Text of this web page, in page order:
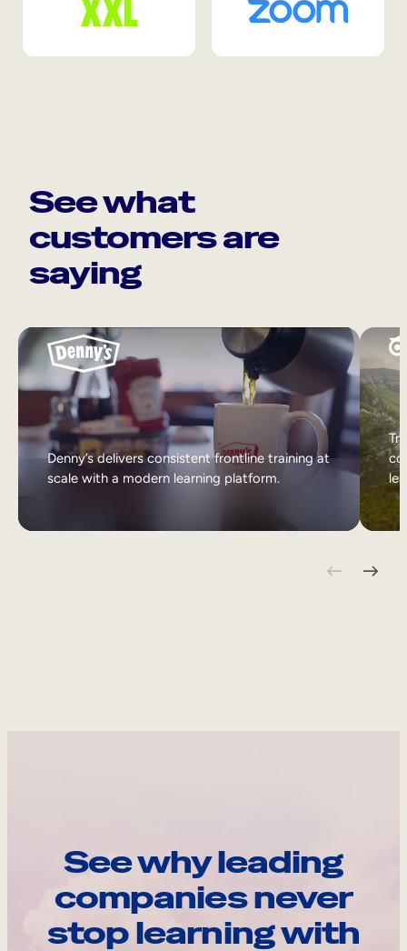
See what
customers are
saying
Denny’s delivers consistent frontline training at
scale with a modern learning platform.
See why leading
companies never
stop learning with